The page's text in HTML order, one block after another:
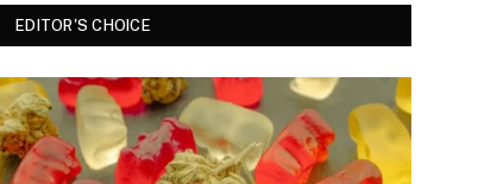
EDITOR'S CHOICE